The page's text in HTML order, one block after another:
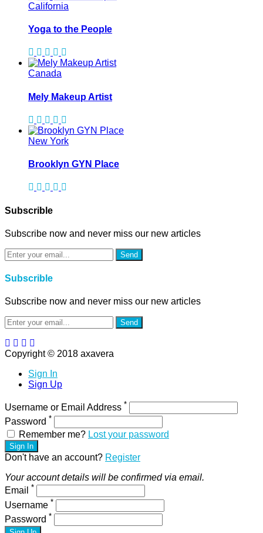
California
Yoga to the People
Canada
Mely Makeup Artist
New York
Brooklyn GYN Place
Subscrible
Subscribe now and never miss our new articles
Send
Subscrible
Subscribe now and never miss our new articles
Send
Copyright © 2018 axavera
Sign In
Sign Up
Username or Email Address *
Password *
Remember me? Lost your password
Sign In
Don't have an account? Register
Your account details will be confirmed via email.
Email *
Username *
Password *